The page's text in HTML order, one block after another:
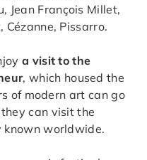
Jean François Millet,
Cézanne, Pissarro.
a visit to the
, which housed the
of modern art can go
can visit the
known worldwide.